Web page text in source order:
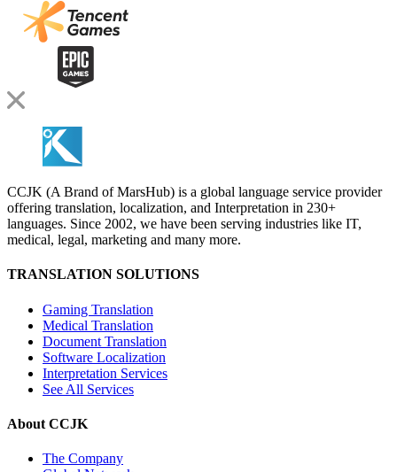
CCJK (A Brand of MarsHub) is a global language service provider
offering translation, localization, and Interpretation in 230+
languages. Since 2002, we have been serving industries like IT,
medical, legal, marketing and many more.
TRANSLATION SOLUTIONS
Gaming Translation
Medical Translation
Document Translation
Software Localization
Interpretation Services
See All Services
About CCJK
The Company